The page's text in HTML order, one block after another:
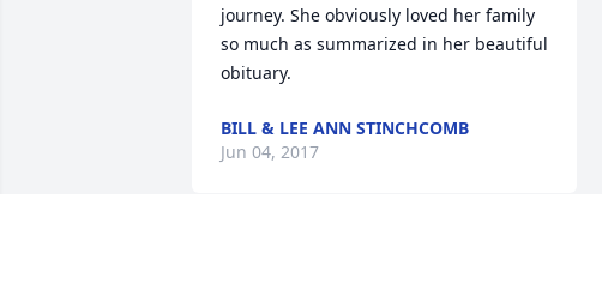
journey. She obviously loved her family
so much as summarized in her beautiful
obituary.
BILL & LEE ANN STINCHCOMB
Jun 04, 2017